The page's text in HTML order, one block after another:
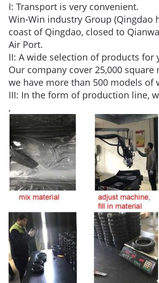
I: Transport is very convenient.
Win-Win industry Group (Qingdao
coast of Qingdao, closed to
Air Port.
II: A wide selection of products for
Our company cover 25,000
we have more than 500 models
III: In the form of production line,
,